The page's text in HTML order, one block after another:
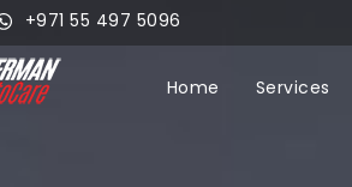
+971 55 497 5096
Home Services